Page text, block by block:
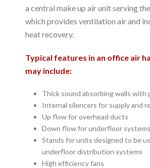
a central make up air unit serving
which provides ventilation air and
heat recovery.
Typical features in an office air
may include:
Thick sound absorbing walls with
Internal silencers for supply and
Up flow for overhead ducts
Down flow for underfloor systems
Stands for units designed to be
underfloor distribution systems
High efficiency fans